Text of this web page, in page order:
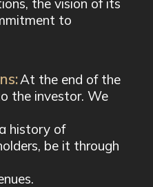
the vision of its
to
At the end of the
the investor. We
history of
be it through